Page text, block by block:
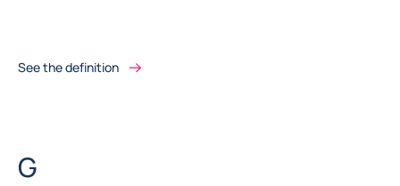
See the definition
Letter
G